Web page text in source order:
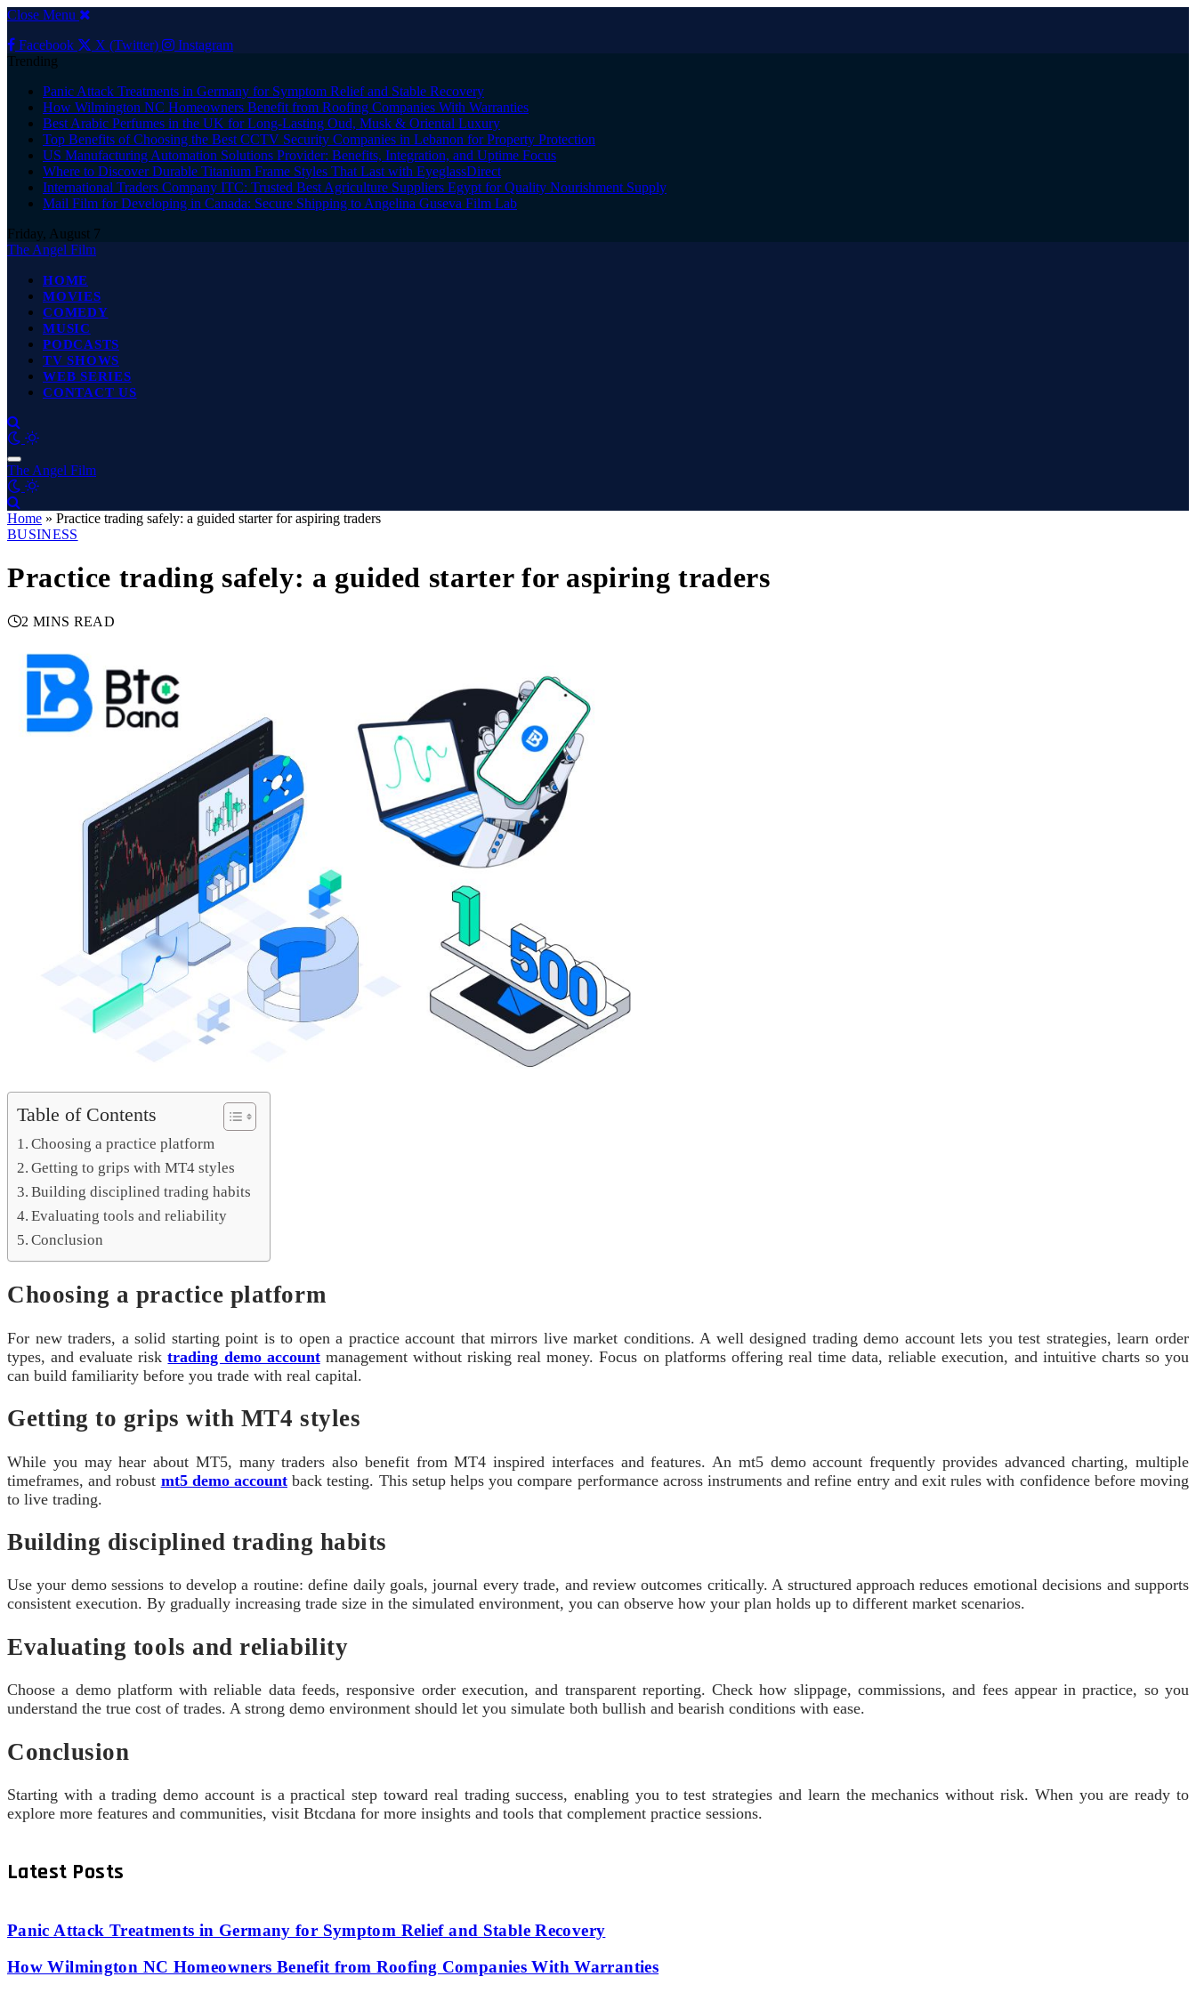
Close Menu
Facebook
X (Twitter)
Instagram
Trending
Panic Attack Treatments in Germany for Symptom Relief and Stable Recovery
How Wilmington NC Homeowners Benefit from Roofing Companies With Warranties
Best Arabic Perfumes in the UK for Long-Lasting Oud, Musk & Oriental Luxury
Top Benefits of Choosing the Best CCTV Security Companies in Lebanon for Property Protection
US Manufacturing Automation Solutions Provider: Benefits, Integration, and Uptime Focus
Where to Discover Durable Titanium Frame Styles That Last with EyeglassDirect
International Traders Company ITC: Trusted Best Agriculture Suppliers Egypt for Quality Nourishment Supply
Mail Film for Developing in Canada: Secure Shipping to Angelina Guseva Film Lab
Friday, August 7
The Angel Film
HOME
MOVIES
COMEDY
MUSIC
PODCASTS
TV SHOWS
WEB SERIES
CONTACT US
The Angel Film
Home » Practice trading safely: a guided starter for aspiring traders
BUSINESS
Practice trading safely: a guided starter for aspiring traders
2 MINS READ
Table of Contents
Choosing a practice platform
Getting to grips with MT4 styles
Building disciplined trading habits
Evaluating tools and reliability
Conclusion
Choosing a practice platform
For new traders, a solid starting point is to open a practice account that mirrors live market conditions. A well designed trading demo account lets you test strategies, learn order
types, and evaluate risktrading demo accountmanagement without risking real money. Focus on platforms offering real time data, reliable execution, and intuitive charts so you
can build familiarity before you trade with real capital.
Getting to grips with MT4 styles
While you may hear about MT5, many traders also benefit from MT4 inspired interfaces and features. An mt5 demo account frequently provides advanced charting, multiple
timeframes, and robust mt5 demo account back testing. This setup helps you compare performance across instruments and refine entry and exit rules with confidence before moving
to live trading.
Building disciplined trading habits
Use your demo sessions to develop a routine: define daily goals, journal every trade, and review outcomes critically. A structured approach reduces emotional decisions and supports
consistent execution. By gradually increasing trade size in the simulated environment, you can observe how your plan holds up to different market scenarios.
Evaluating tools and reliability
Choose a demo platform with reliable data feeds, responsive order execution, and transparent reporting. Check how slippage, commissions, and fees appear in practice, so you
understand the true cost of trades. A strong demo environment should let you simulate both bullish and bearish conditions with ease.
Conclusion
Starting with a trading demo account is a practical step toward real trading success, enabling you to test strategies and learn the mechanics without risk. When you are ready to
explore more features and communities, visit Btcdana for more insights and tools that complement practice sessions.
Latest Posts
Panic Attack Treatments in Germany for Symptom Relief and Stable Recovery
How Wilmington NC Homeowners Benefit from Roofing Companies With Warranties